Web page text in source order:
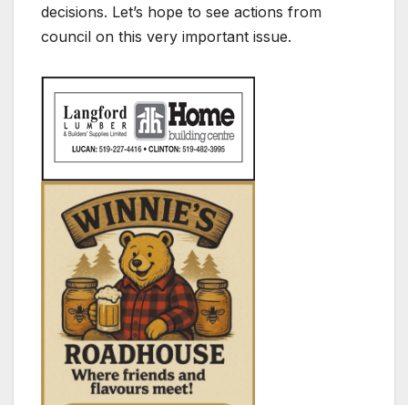
decisions. Let’s hope to see actions from
council on this very important issue.